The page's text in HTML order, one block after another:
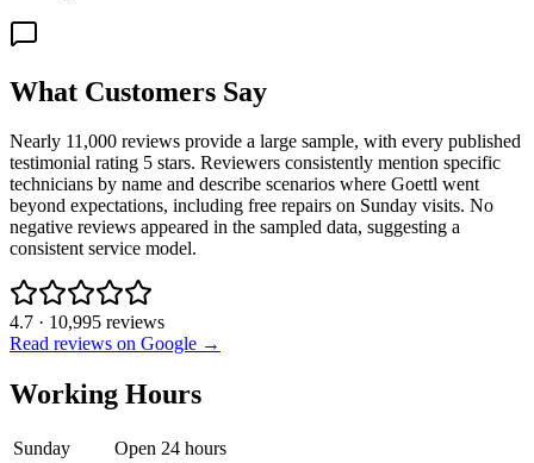
What Customers Say
Nearly 11,000 reviews provide a large sample, with every published
testimonial rating 5 stars. Reviewers consistently mention specific
technicians by name and describe scenarios where Goettl went
beyond expectations, including free repairs on Sunday visits. No
negative reviews appeared in the sampled data, suggesting a
consistent service model.
4.7 · 10,995 reviews
Read reviews on Google →
Working Hours
Sunday
Open 24 hours